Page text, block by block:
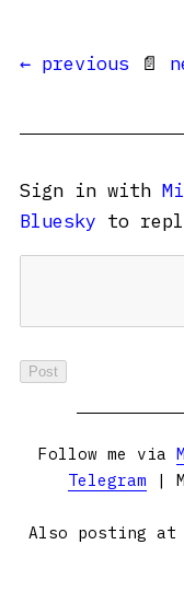
← previous 📄
Sign in with
Bluesky to
Follow me via
Telegram |
Also posting at